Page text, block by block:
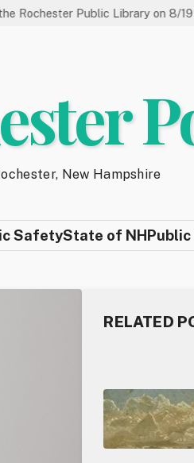
Public Library on 8/19
New Hampshire
SafetyState of NHPublic
RELATED